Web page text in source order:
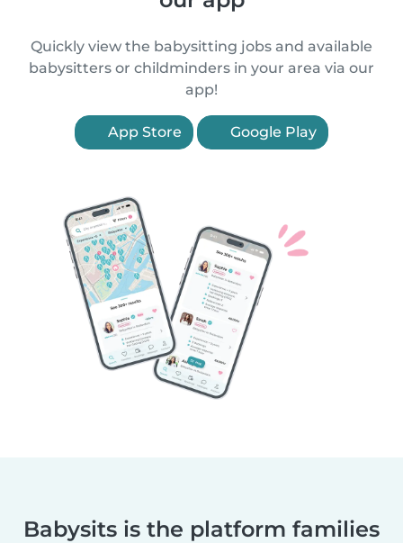
Quickly view the babysitting jobs and available
babysitters or childminders in your area via our
app!
App Store Google Play
Babysits is the platform families